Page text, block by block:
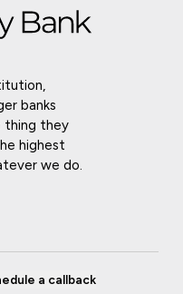
banks
thing they
highest
we do.
a callback